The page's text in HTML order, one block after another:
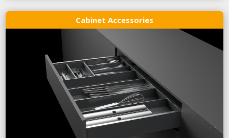
Cabinet Accessories